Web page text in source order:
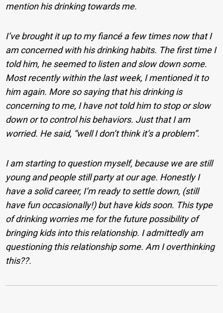
mention his drinking towards me.
I’ve brought it up to my fiancé a few times now that I
am concerned with his drinking habits. The first time I
told him, he seemed to listen and slow down some.
Most recently within the last week, I mentioned it to
him again. More so saying that his drinking is
concerning to me, I have not told him to stop or slow
down or to control his behaviors. Just that I am
worried. He said, “well I don’t think it’s a problem”.
I am starting to question myself, because we are still
young and people still party at our age. Honestly I
have a solid career, I’m ready to settle down, (still
have fun occasionally!) but have kids soon. This type
of drinking worries me for the future possibility of
bringing kids into this relationship. I admittedly am
questioning this relationship some. Am I overthinking
this??.